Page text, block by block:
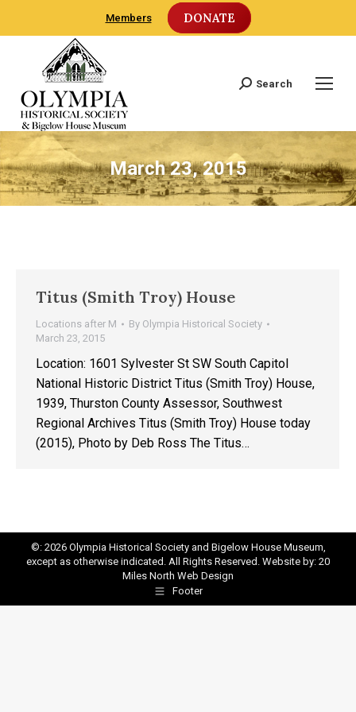
Members DONATE
Search:
Search
March 23, 2015
Titus (Smith Troy) House
Locations after M By Olympia Historical Society
March 23, 2015
Location: 1601 Sylvester St SW South Capitol
National Historic District Titus (Smith Troy) House,
1939, Thurston County Assessor, Southwest
Regional Archives Titus (Smith Troy) House today
(2015), Photo by Deb Ross The Titus…
©: 2026 Olympia Historical Society and Bigelow House Museum,
except as otherwise indicated. All Rights Reserved. Website by: 20
Miles North Web Design
Footer